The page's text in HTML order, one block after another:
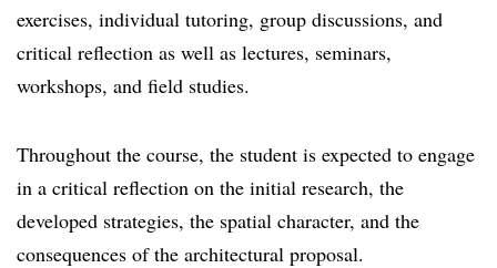
exercises, individual tutoring, group discussions, and
critical reflection as well as lectures, seminars,
workshops, and field studies.
Throughout the course, the student is expected to engage
in a critical reflection on the initial research, the
developed strategies, the spatial character, and the
consequences of the architectural proposal.